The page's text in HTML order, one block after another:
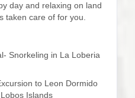
day and relaxing on land
taken care of for you.
Snorkeling in La Loberia
to Leon Dormido
Islands